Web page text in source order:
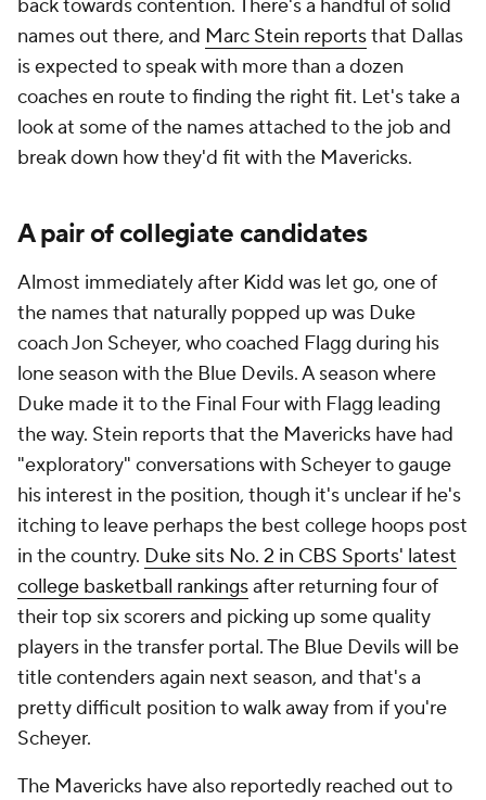
back towards contention. There's a handful of solid
names out there, and Marc Stein reportsthat Dallas
is expected to speak with more than a dozen
coaches en route to finding the right fit. Let's take a
look at some of the names attached to the job and
break down how they'd fit with the Mavericks.
A pair of collegiate candidates
Almost immediately after Kidd was let go, one of
the names that naturally popped up was Duke
coach Jon Scheyer, who coached Flagg during his
lone season with the Blue Devils. A season where
Duke made it to the Final Four with Flagg leading
the way. Stein reports that the Mavericks have had
"exploratory" conversations with Scheyer to gauge
his interest in the position, though it's unclear if he's
itching to leave perhaps the best college hoops post
in the country. Duke sits No. 2 in CBS Sports' latest
college basketball rankingsafter returning four of
their top six scorers and picking up some quality
players in the transfer portal. The Blue Devils will be
title contenders again next season, and that's a
pretty difficult position to walk away from if you're
Scheyer.
The Mavericks have also reportedly reached out to